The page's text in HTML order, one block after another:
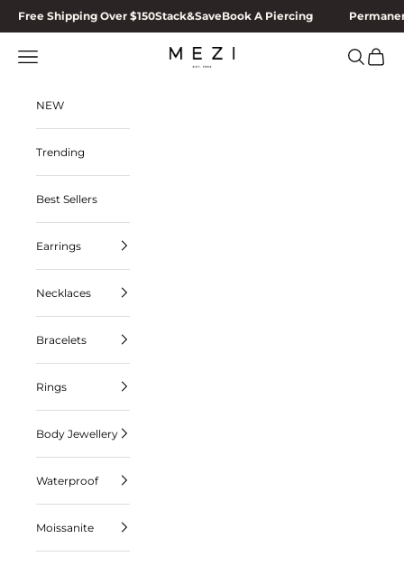
Skip to content
Free Shipping Over $150Stack&SaveBook A Piercing
MEZI
Navigation menu Search
Cart
NEW
Trending
Best Sellers
Earrings
Necklaces
Bracelets
Rings
Body Jewellery
Waterproof
Moissanite